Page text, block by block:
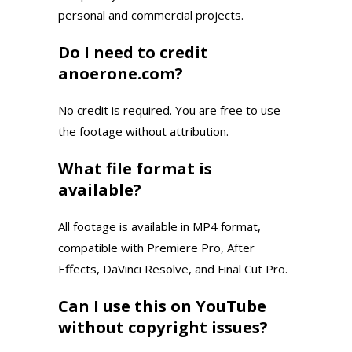
personal and commercial projects.
Do I need to credit
anoerone.com?
No credit is required. You are free to use
the footage without attribution.
What file format is
available?
All footage is available in MP4 format,
compatible with Premiere Pro, After
Effects, DaVinci Resolve, and Final Cut Pro.
Can I use this on YouTube
without copyright issues?